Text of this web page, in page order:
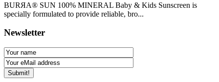
BURЯA® SUN 100% MINERAL Baby & Kids Sunscreen is
specially formulated to provide reliable, bro...
Newsletter